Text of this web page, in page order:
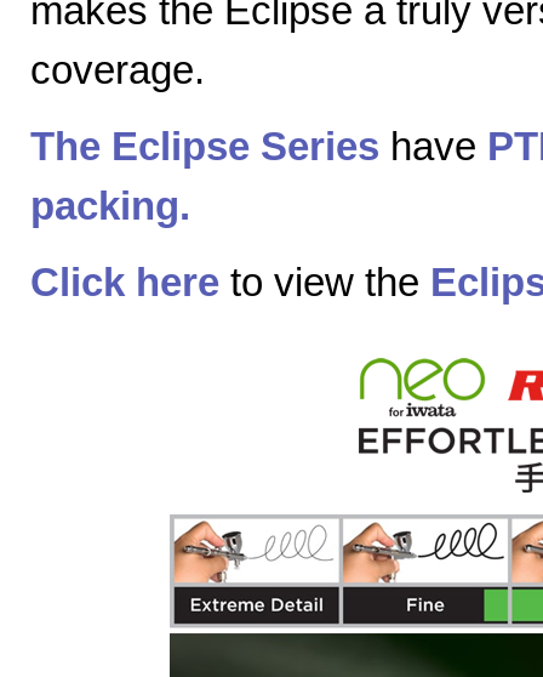
makes the Eclipse a truly
coverage.
The Eclipse Series have
packing.
Click here to view the